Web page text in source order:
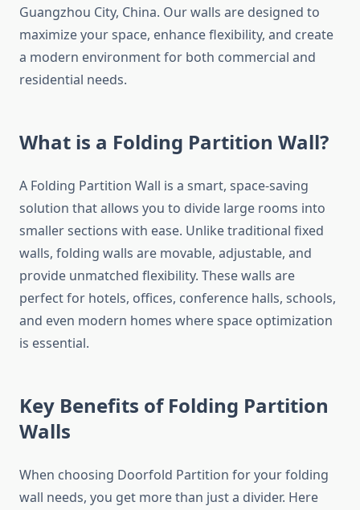
Guangzhou City, China. Our walls are designed to
maximize your space, enhance flexibility, and create
a modern environment for both commercial and
residential needs.
What is a Folding Partition Wall?
A Folding Partition Wall is a smart, space-saving
solution that allows you to divide large rooms into
smaller sections with ease. Unlike traditional fixed
walls, folding walls are movable, adjustable, and
provide unmatched flexibility. These walls are
perfect for hotels, offices, conference halls, schools,
and even modern homes where space optimization
is essential.
Key Benefits of Folding Partition
Walls
When choosing Doorfold Partition for your folding
wall needs, you get more than just a divider. Here